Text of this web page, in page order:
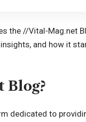
the //Vital-Mag.net
and how it
Blog?
dedicated to